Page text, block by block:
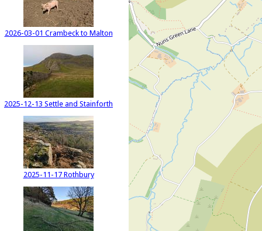
2026-03-01 Crambeck to Malton
2025-12-13 Settle and Stainforth
2025-11-17 Rothbury